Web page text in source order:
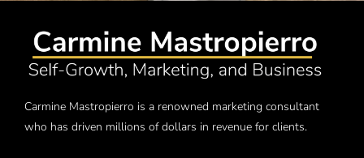
Carmine Mastropierro is a renowned marketing consultant
who has driven millions of dollars in revenue for clients.